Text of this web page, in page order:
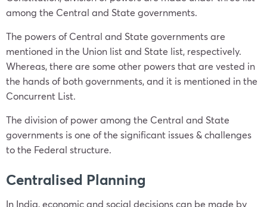
among the Central and State governments.
The powers of Central and State governments are
mentioned in the Union list and State list, respectively.
Whereas, there are some other powers that are vested in
the hands of both governments, and it is mentioned in the
Concurrent List.
The division of power among the Central and State
governments is one of the significant issues & challenges
to the Federal structure.
Centralised Planning
In India, economic and social decisions can be made by